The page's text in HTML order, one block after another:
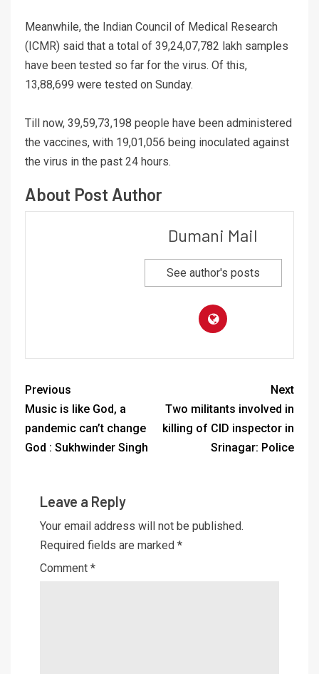
Meanwhile, the Indian Council of Medical Research
(ICMR) said that a total of 39,24,07,782 lakh samples
have been tested so far for the virus. Of this,
13,88,699 were tested on Sunday.
Till now, 39,59,73,198 people have been administered
the vaccines, with 19,01,056 being inoculated against
the virus in the past 24 hours.
About Post Author
Dumani Mail
See author's posts
Previous
Music is like God, a
pandemic can’t change
God : Sukhwinder Singh
Next
Two militants involved in
killing of CID inspector in
Srinagar: Police
Leave a Reply
Your email address will not be published.
Required fields are marked *
Comment *